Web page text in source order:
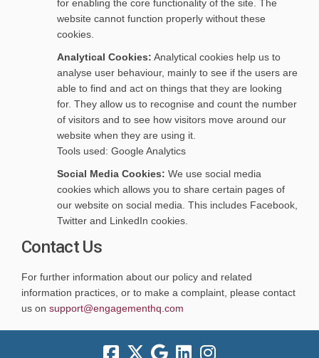
for enabling the core functionality of the site. The
website cannot function properly without these
cookies.
Analytical Cookies: Analytical cookies help us to
analyse user behaviour, mainly to see if the users are
able to find and act on things that they are looking
for. They allow us to recognise and count the number
of visitors and to see how visitors move around our
website when they are using it.
Tools used: Google Analytics
Social Media Cookies: We use social media
cookies which allows you to share certain pages of
our website on social media. This includes Facebook,
Twitter and LinkedIn cookies.
Contact Us
For further information about our policy and related
information practices, or to make a complaint, please contact
us on support@engagementhq.com